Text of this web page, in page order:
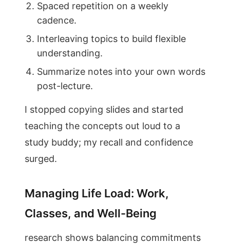
Spaced repetition on a weekly
cadence.
Interleaving topics to build flexible
understanding.
Summarize notes into your own words
post-lecture.
I stopped copying slides and started
teaching the concepts out loud to a
study buddy; my recall and confidence
surged.
Managing Life Load: Work,
Classes, and Well-Being
research shows balancing commitments